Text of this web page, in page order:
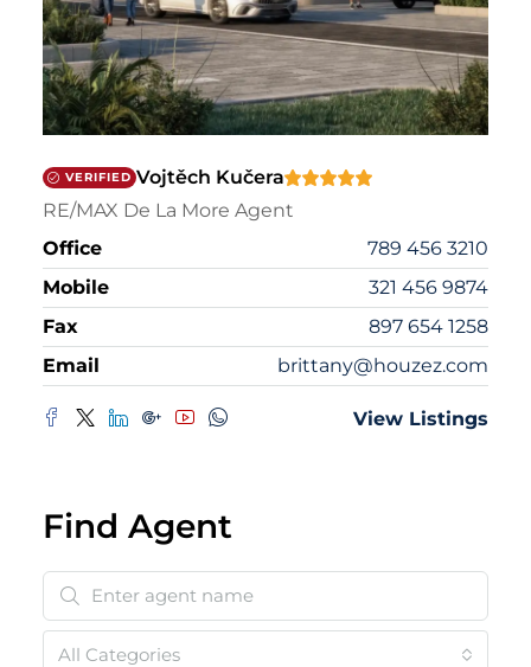
VERIFIED Vojtěch Kučera
RE/MAX De La More Agent
Office
789 456 3210
Mobile
321 456 9874
Fax
897 654 1258
Email
brittany@houzez.com
View Listings
Find Agent
All Categories